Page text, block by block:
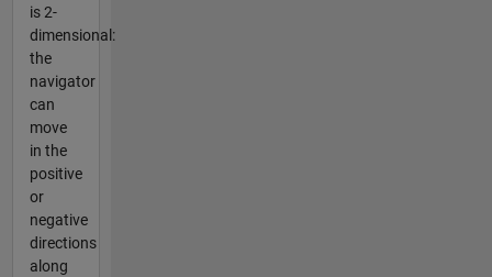
is 2-
dimensional:
the
navigator
can
move
in the
positive
or
negative
directions
along